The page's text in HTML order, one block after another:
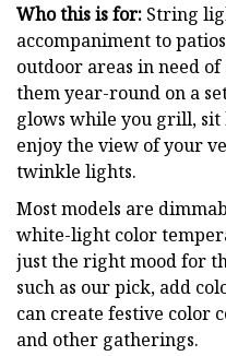
Who this is for: String
accompaniment to
outdoor areas in need
them year-round on a
glows while you grill,
enjoy the view of your
twinkle lights.
Most models are
white-light color
just the right mood for
such as our pick, add
can create festive color
and other gatherings.